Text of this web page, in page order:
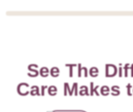
See The
Care Makes